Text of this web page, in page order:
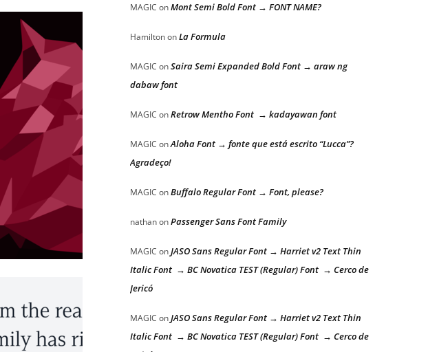
MAGIC onMont Semi Bold Font → FONT NAME?
HamiltononLa Formula
MAGIC onSaira Semi Expanded Bold Font → araw ng
dabaw font
MAGIC onRetrow Mentho Font → kadayawan font
MAGIC onAloha Font → fonte que está escrito “Lucca”?
Agradeço!
MAGIC onBuffalo Regular Font → Font, please?
nathanonPassenger Sans Font Family
MAGIC onJASO Sans Regular Font → Harriet v2 Text Thin
Italic Font → BC Novatica TEST (Regular) Font → Cerco de
Jericó
MAGIC onJASO Sans Regular Font → Harriet v2 Text Thin
Italic Font → BC Novatica TEST (Regular) Font → Cerco de